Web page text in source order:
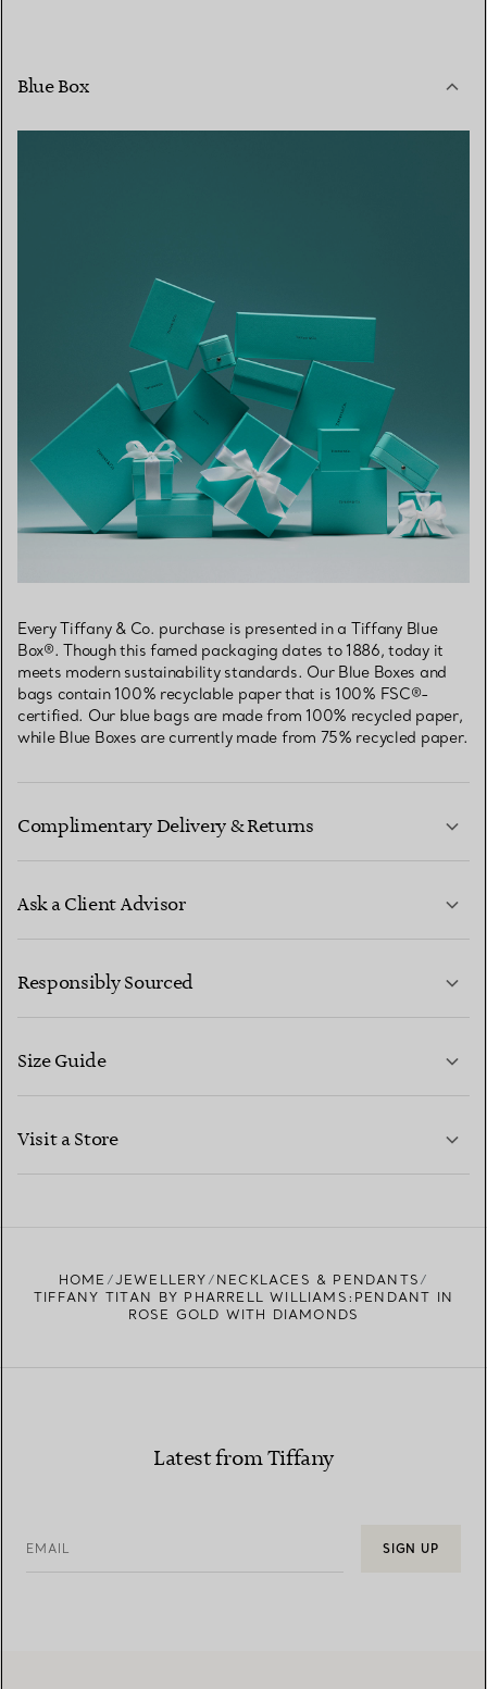
Blue Box
Every Tiffany & Co. purchase is presented in a Tiffany Blue
Box®. Though this famed packaging dates to 1886, today it
meets modern sustainability standards. Our Blue Boxes and
bags contain 100% recyclable paper that is 100% FSC®-
certified. Our blue bags are made from 100% recycled paper,
while Blue Boxes are currently made from 75% recycled paper.
Complimentary Delivery & Returns
Ask a Client Advisor
CONTACT US
Responsibly Sourced
Size Guide
Visit a Store
HOME JEWELLERY
NECKLACES & PENDANTS
TIFFANY TITAN BY PHARRELL WILLIAMS:PENDANT IN
ROSE GOLD WITH DIAMONDS
Latest from Tiffany
EMAIL SIGN UP